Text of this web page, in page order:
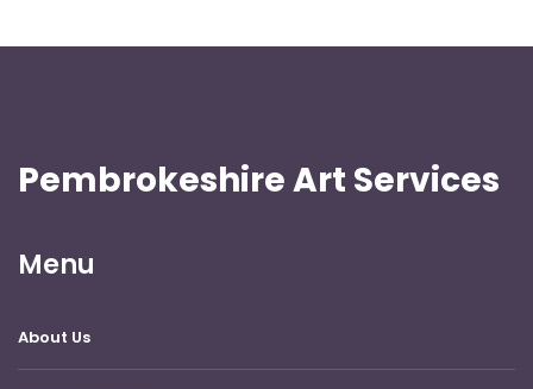
Pembrokeshire Art Services
Menu
About Us